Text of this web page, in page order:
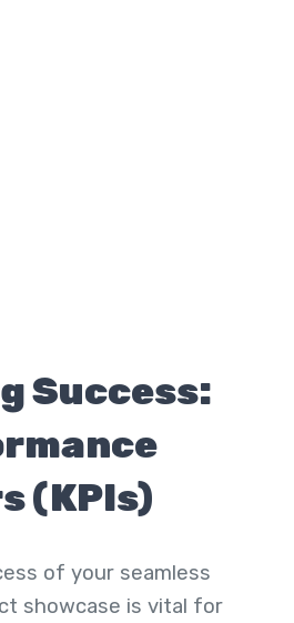
Success:
(KPIs)
of your seamless
showcase is vital for